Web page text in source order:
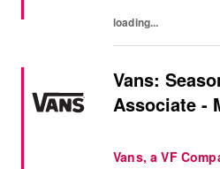
loading...
Vans:
Associate -
Vans, a VF